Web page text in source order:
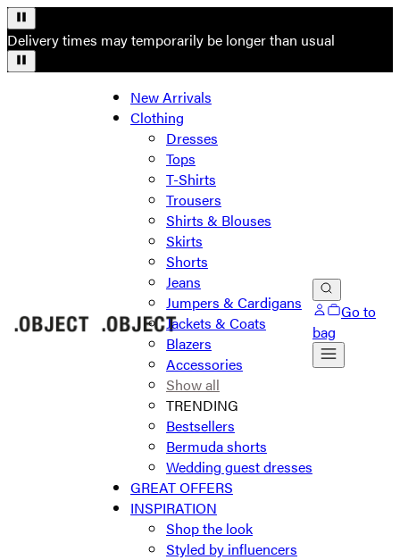
Delivery times may temporarily be longer than usual
New Arrivals
Clothing
Dresses
Tops
T-Shirts
Trousers
Shirts & Blouses
Skirts
Shorts
Jeans
Jumpers & Cardigans
Jackets & Coats
Blazers
Accessories
Show all
TRENDING
Bestsellers
Bermuda shorts
Wedding guest dresses
GREAT OFFERS
INSPIRATION
Shop the look
Styled by influencers
Go to
bag